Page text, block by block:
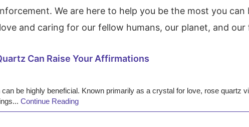
We are here to help you be the most you can
and caring for our fellow humans, our planet, and our
Can Raise Your Affirmations
be highly beneficial. Known primarily as a crystal for love, rose quartz
Continue Reading